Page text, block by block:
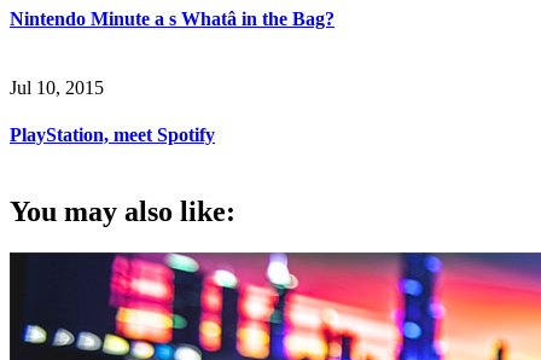
Nintendo Minute a s Whatâ in the Bag?
Jul 10, 2015
PlayStation, meet Spotify
You may also like: